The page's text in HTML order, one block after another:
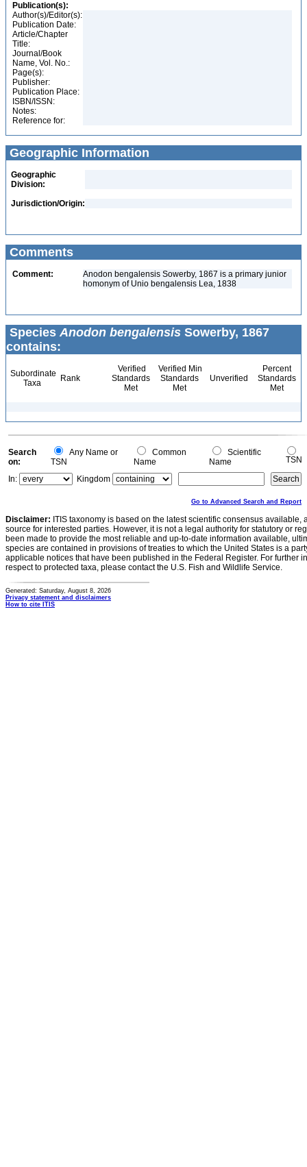
Publication(s):
Author(s)/Editor(s):
Publication Date:
Article/Chapter
Title:
Journal/Book
Name, Vol. No.:
Page(s):
Publisher:
Publication Place:
ISBN/ISSN:
Notes:
Reference for:
Geographic Information
Geographic
Division:
Jurisdiction/Origin:
Comments
Comment:
Anodon bengalensis Sowerby, 1867 is a primary junior
homonym of Unio bengalensis Lea, 1838
Species Anodon bengalensis Sowerby, 1867
contains:
Subordinate
Taxa
Rank
Verified
Standards
Met
Verified Min
Standards
Met
Unverified
Percent
Standards
Met
Search
on:
Any Name or
TSN
Common
Name
Scientific
Name
TSN
In:
Kingdom
Go to Advanced Search and Report
Disclaimer: ITIS taxonomy is based on the latest scientific consensus
source for interested parties. However, it is not a legal authority for statutory or
been made to provide the most reliable and up-to-date information available,
species are contained in provisions of treaties to which the United States is a
applicable notices that have been published in the Federal Register. For further
respect to protected taxa, please contact the U.S. Fish and Wildlife Service.
Generated: Saturday, August 8, 2026
Privacy statement and disclaimers
How to cite ITIS